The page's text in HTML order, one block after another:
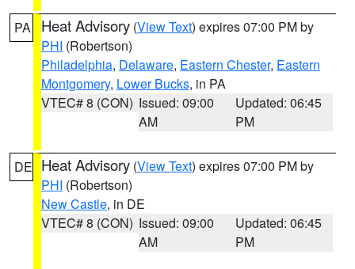
PA Heat Advisory (View Text) expires 07:00 PM by
PHI (Robertson)
Philadelphia, Delaware, Eastern Chester, Eastern
Montgomery, Lower Bucks, in PA
VTEC# 8 (CON) Issued: 09:00
AM
Updated: 06:45
PM
DE Heat Advisory (View Text) expires 07:00 PM by
PHI (Robertson)
New Castle, in DE
VTEC# 8 (CON) Issued: 09:00
AM
Updated: 06:45
PM